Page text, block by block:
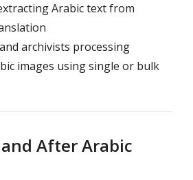
Arabic text from
archivists processing
images using single or bulk
After Arabic